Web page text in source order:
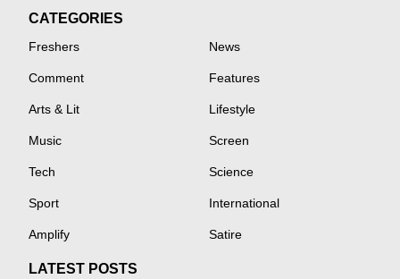
CATEGORIES
Freshers News
Comment Features
Arts & Lit Lifestyle
Music Screen
Tech Science
Sport International
Amplify Satire
LATEST POSTS